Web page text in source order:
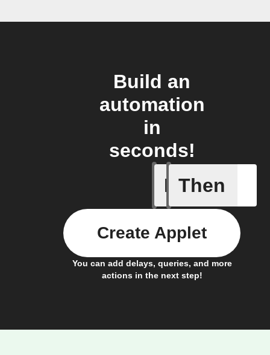
Build an
automation
in
seconds!
If
New
Then
You can add delays, queries, and more
actions in the next step!
Create Applet